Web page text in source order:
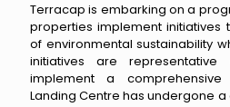
Terracap is embarking on a
properties implement initiatives
of environmental sustainability
initiatives are
implement a
Landing Centre has undergone